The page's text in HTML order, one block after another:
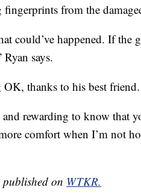
fingerprints from the
could’ve happened. If the
says.
OK, thanks to his best friend.
rewarding to know that
comfort when I’m not
on WTKR.